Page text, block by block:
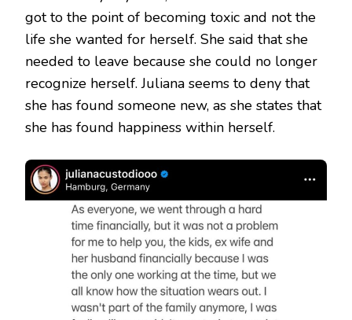
got to the point of becoming toxic and not the
life she wanted for herself. She said that she
needed to leave because she could no longer
recognize herself. Juliana seems to deny that
she has found someone new, as she states that
she has found happiness within herself.